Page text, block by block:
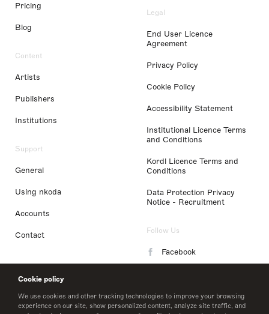
Cookie policy
We use cookies and other tracking technologies to improve your browsing
experience on our site, show personalized content, analyze site traffic, and
Pricing
Blog
Content
Artists
Publishers
Institutions
Support
General
Using nkoda
Accounts
Contact
Legal
End User Licence
Agreement
Privacy Policy
Cookie Policy
Accessibility Statement
Institutional Licence Terms
and Conditions
Kordl Licence Terms and
Conditions
Data Protection Privacy
Notice - Recruitment
Follow Us
Facebook
LinkedIn